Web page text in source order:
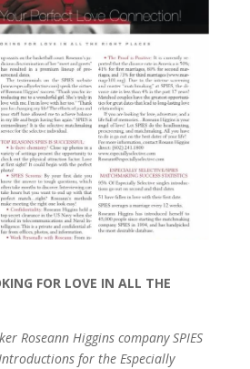
FOR LOVE IN ALL THE
Roseann Higgins company SPIES
for the Especially